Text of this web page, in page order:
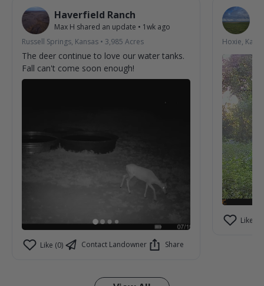
Haverfield Ranch
Max H shared an update • 1wk ago
Russell Springs, Kansas • 3,985 Acres
The deer continue to love our water tanks.
Fall can't come soon enough!
Like (0) Contact Landowner Share
Hoxie,
Like (2)